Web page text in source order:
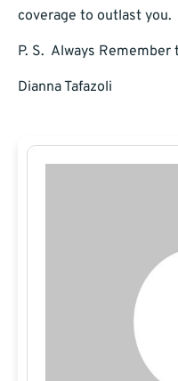
coverage to outlast you.
P. S. Always Remember
Dianna Tafazoli